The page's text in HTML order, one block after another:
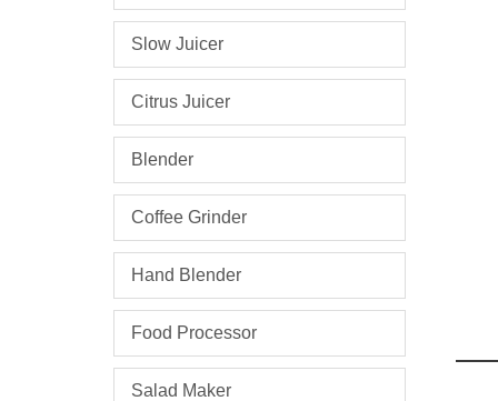
Slow Juicer
Citrus Juicer
Blender
Coffee Grinder
Hand Blender
Food Processor
Salad Maker